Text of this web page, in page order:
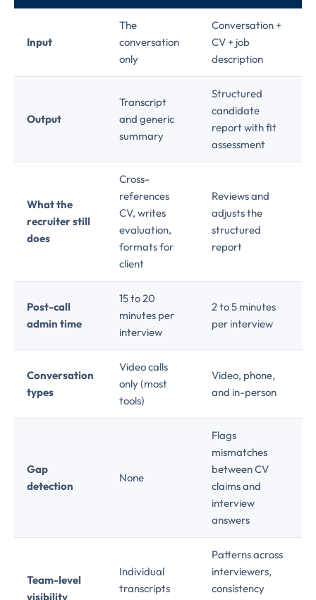
Input
The
conversation
only
Conversation +
CV + job
description
Output
Transcript
and generic
summary
Structured
candidate
report with fit
assessment
What the
recruiter still
does
Cross-
references
CV, writes
evaluation,
formats for
client
Reviews and
adjusts the
structured
report
Post-call
admin time
15 to 20
minutes per
interview
2 to 5 minutes
per interview
Conversation
types
Video calls
only (most
tools)
Video, phone,
and in-person
Gap
detection
None
Flags
mismatches
between CV
claims and
interview
answers
Team-level
visibility
Individual
transcripts
Patterns across
interviewers,
consistency